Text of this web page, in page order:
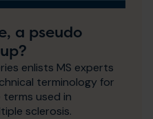
a pseudo
enlists MS experts
terminology for
used in
sclerosis.